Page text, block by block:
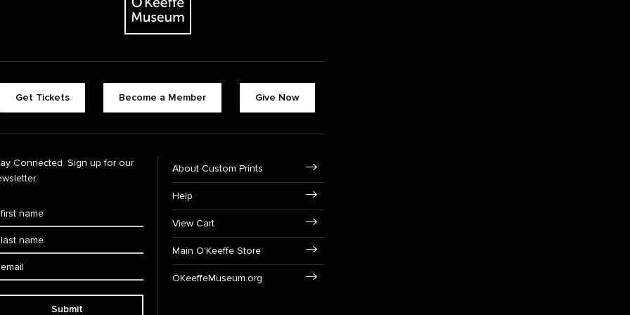
Get Tickets Become a Member Give Now
Connected. Sign up for our
Submit
About Custom Prints
Help
View Cart
Main O'Keeffe Store
OKeeffeMuseum.org